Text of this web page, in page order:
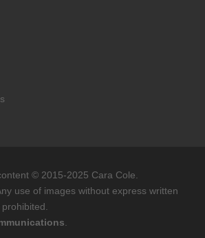
© 2015-2025 Cara Cole.
use of images without express written